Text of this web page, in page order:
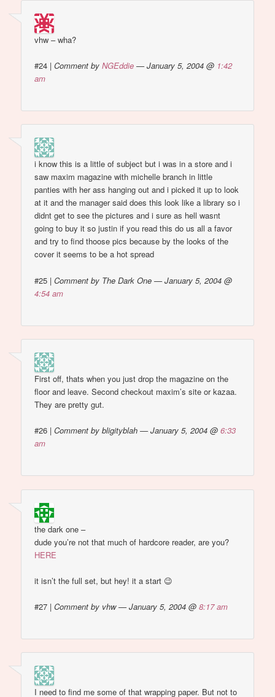
vhw – wha?
#24 |Comment byNGEddie — January 5, 2004 @ 1:42
am
i know this is a little of subject but i was in a store and i
saw maxim magazine with michelle branch in little
panties with her ass hanging out and i picked it up to look
at it and the manager said does this look like a library so i
didnt get to see the pictures and i sure as hell wasnt
going to buy it so justin if you read this do us all a favor
and try to find thoose pics because by the looks of the
cover it seems to be a hot spread
#25 |Comment by The Dark One — January 5, 2004 @
4:54 am
First off, thats when you just drop the magazine on the
floor and leave. Second checkout maxim’s site or kazaa.
They are pretty gut.
#26 |Comment by bligityblah — January 5, 2004 @6:33
am
the dark one –
dude you’re not that much of hardcore reader, are you?
HERE
it isn’t the full set, but hey! it a start 😉
#27 |Comment by vhw — January 5, 2004 @8:17 am
I need to find me some of that wrapping paper. But not to